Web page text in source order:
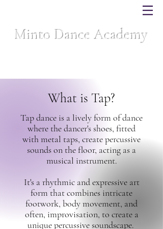
Minto Dance Academy
What is Tap?
Tap dance is a lively form of dance
where the dancer's shoes, fitted
with metal taps, create percussive
sounds on the floor, acting as a
musical instrument.
It's a rhythmic and expressive art
form that combines intricate
footwork, body movement, and
often, improvisation, to create a
unique percussive soundscape.